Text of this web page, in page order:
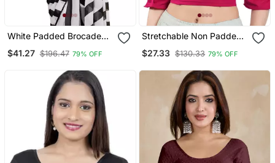
White Padded Brocade
$41.27 $196.47 79% OFF
Stretchable Non Padded
Blouse
$27.33 $130.33 79% OFF